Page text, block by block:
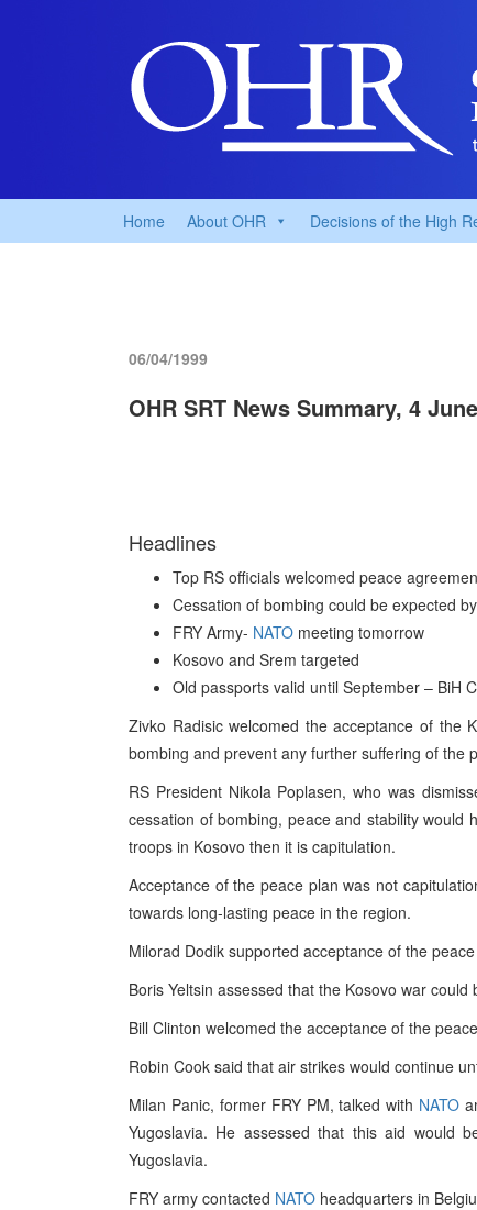
Home About OHR Decisions of the High
06/04/1999
OHR SRT News Summary, 4
Headlines
Top RS officials welcomed peace
Cessation of bombing could be expected
FRY Army- NATO meeting tomorrow
Kosovo and Srem targeted
Old passports valid until September – BiH
Zivko Radisic welcomed the acceptance of
bombing and prevent any further suffering of the
RS President Nikola Poplasen, who was
cessation of bombing, peace and stability would
troops in Kosovo then it is capitulation.
Acceptance of the peace plan was not
towards long-lasting peace in the region.
Milorad Dodik supported acceptance of the
Boris Yeltsin assessed that the Kosovo war
Bill Clinton welcomed the acceptance of the
Robin Cook said that air strikes would continue
Milan Panic, former FRY PM, talked with NATO
Yugoslavia. He assessed that this aid would
Yugoslavia.
FRY army contacted NATO headquarters in